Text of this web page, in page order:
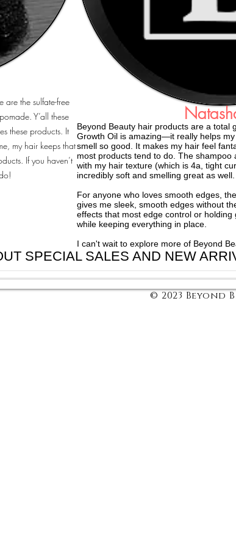
are the sulfate-free
Y’all these
these products. It
my hair keeps that
If you haven’t
Beyond Beauty hair products are a total
Growth Oil is amazing—it really helps
smell so good. It makes my hair feel
most products tend to do. The
with my hair texture (which is 4a, tight
incredibly soft and smelling great as well.
For anyone who loves smooth edges,
gives me sleek, smooth edges without
effects that most edge control or
while keeping everything in place.
I can't wait to explore more of Beyond
SPECIAL SALES AND NEW
© 2023 Beyond